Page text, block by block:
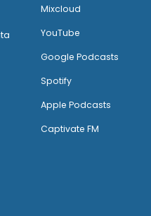
Mixcloud
YouTube
Google Podcasts
Spotify
Apple Podcasts
Captivate FM